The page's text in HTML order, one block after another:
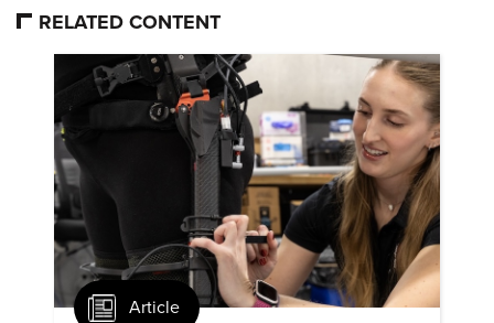
RELATED CONTENT
Article